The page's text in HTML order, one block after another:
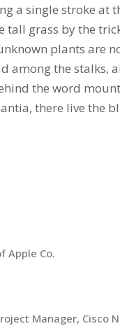
a single stroke at
tall grass by the
plants are
among the stalks,
the word
there live the
Apple Co.
Manager, Cisco